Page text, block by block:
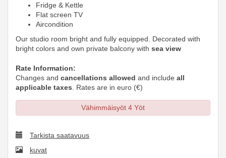
Fridge & Kettle
Flat screen TV
Aircondition
Our studio room bright and fully equipped. Decorated with
bright colors and own private balcony with sea view
Rate Information:
Changes and cancellations allowed and include all
applicable taxes . Rates are in euro (€)
Vähimmäisyöt 4 Yöt
Tarkista saatavuus
kuvat